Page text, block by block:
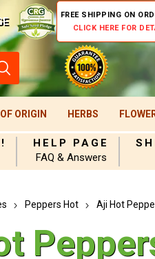
FREE SHIPPING ON
CLICK HERE FOR
ORIGIN HERBS
HELP PAGE
FAQ & Answers
Peppers Hot Aji Hot